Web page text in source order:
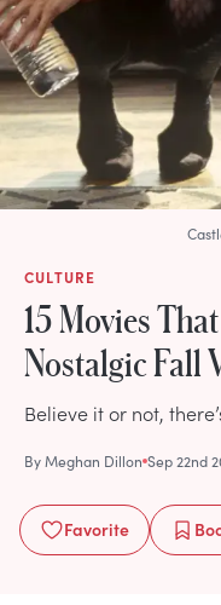
CULTURE
15 Movies
Nostalgic Fall
Believe it or not,
ByMeghan Dillon Sep 22nd
Favorite